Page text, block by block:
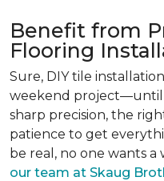
Benefit from
Flooring
Sure, DIY tile
weekend project—until
sharp precision, the
patience to get
be real, no one wants a
our team at Skaug